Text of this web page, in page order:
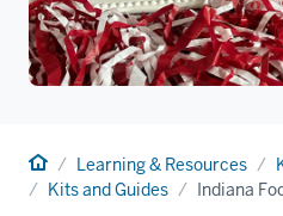
HomeLearning & Resources
Kits and Guides
Indiana